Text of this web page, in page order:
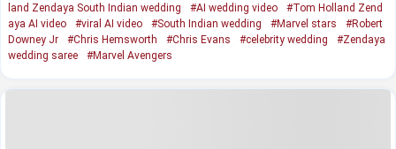
land Zendaya South Indian wedding
#AI wedding video
#Tom Holland Zend
aya AI video
#viral AI video #South Indian wedding #Marvel stars
#Robert
Downey Jr
#Chris Hemsworth #Chris Evans #celebrity wedding
#Zendaya
wedding saree
#Marvel Avengers